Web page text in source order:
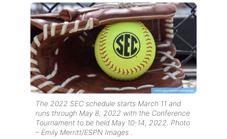
The 2022 SEC schedule starts March 11 and
runs through May 8, 2022 with the Conference
Tournament to be held May 10-14, 2022. Photo
– Emily Merritt/ESPN Images .